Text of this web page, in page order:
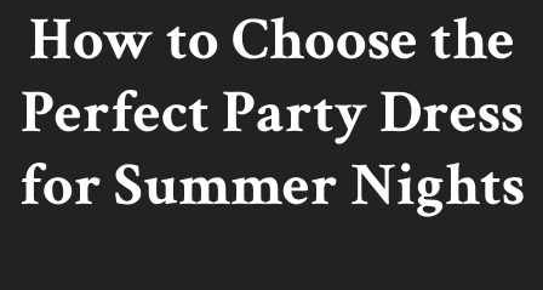
How to Choose the
Perfect Party Dress
for Summer Nights